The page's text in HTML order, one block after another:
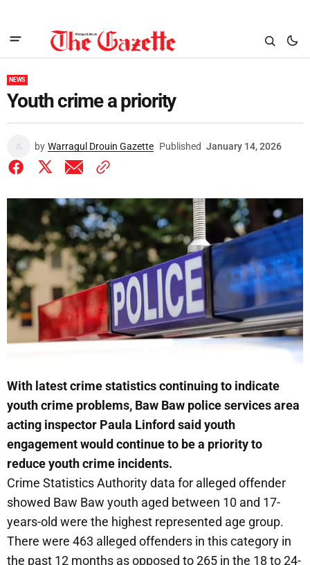
NEWS
Youth crime a priority
by Warragul Drouin Gazette Published January 14, 2026
With latest crime statistics continuing to indicate
youth crime problems, Baw Baw police services area
acting inspector Paula Linford said youth
engagement would continue to be a priority to
reduce youth crime incidents.
Crime Statistics Authority data for alleged offender
showed Baw Baw youth aged between 10 and 17-
years-old were the highest represented age group.
There were 463 alleged offenders in this category in
the past 12 months as opposed to 265 in the 18 to 24-